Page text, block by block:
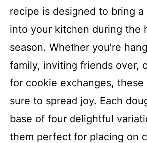
recipe is designed to bring
into your kitchen during the
season. Whether you’re
family, inviting friends over,
for cookie exchanges, these
sure to spread joy. Each
base of four delightful
them perfect for placing on